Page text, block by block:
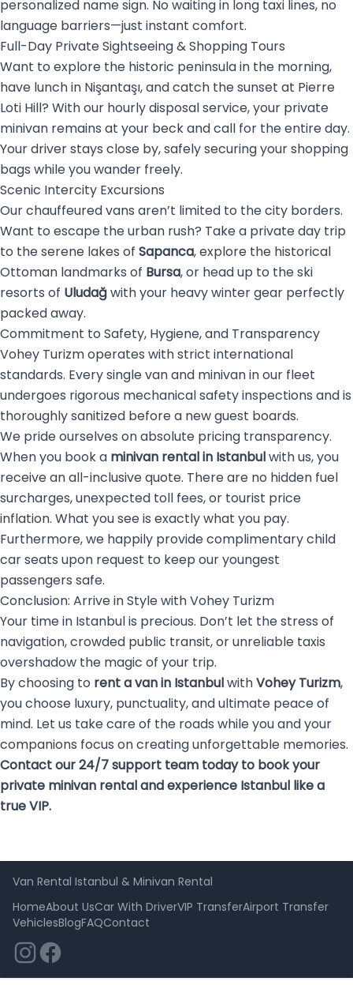
personalized name sign. No waiting in long taxi lines, no
language barriers—just instant comfort.
Full-Day Private Sightseeing & Shopping Tours
Want to explore the historic peninsula in the morning,
have lunch in Nişantaşı, and catch the sunset at Pierre
Loti Hill? With our hourly disposal service, your private
minivan remains at your beck and call for the entire day.
Your driver stays close by, safely securing your shopping
bags while you wander freely.
Scenic Intercity Excursions
Our chauffeured vans aren’t limited to the city borders.
Want to escape the urban rush? Take a private day trip
to the serene lakes of Sapanca, explore the historical
Ottoman landmarks of Bursa, or head up to the ski
resorts of Uludağwith your heavy winter gear perfectly
packed away.
Commitment to Safety, Hygiene, and Transparency
Vohey Turizm operates with strict international
standards. Every single van and minivan in our fleet
undergoes rigorous mechanical safety inspections and is
thoroughly sanitized before a new guest boards.
We pride ourselves on absolute pricing transparency.
When you book a minivan rental in Istanbulwith us, you
receive an all-inclusive quote. There are no hidden fuel
surcharges, unexpected toll fees, or tourist price
inflation. What you see is exactly what you pay.
Furthermore, we happily provide complimentary child
car seats upon request to keep our youngest
passengers safe.
Conclusion: Arrive in Style with Vohey Turizm
Your time in Istanbul is precious. Don’t let the stress of
navigation, crowded public transit, or unreliable taxis
overshadow the magic of your trip.
By choosing to rent a van in IstanbulwithVohey Turizm,
you choose luxury, punctuality, and ultimate peace of
mind. Let us take care of the roads while you and your
companions focus on creating unforgettable memories.
Contact our 24/7 support team today to book your
private minivan rental and experience Istanbul like a
true VIP.
Van Rental Istanbul & Minivan Rental
HomeAbout UsCar With DriverVIP TransferAirport Transfer
VehiclesBlogFAQContact